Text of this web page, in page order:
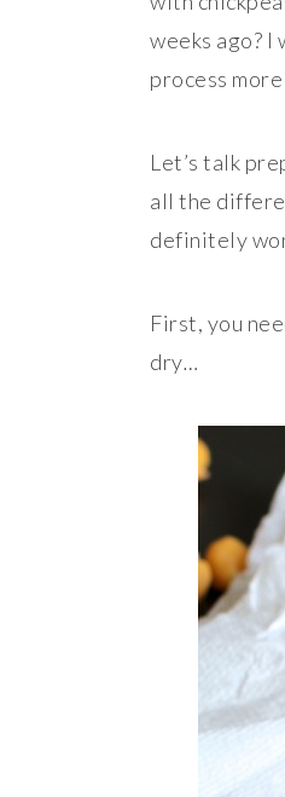
weeks ago? I
process
Let’s talk
all the
definitely
First, you
dry…